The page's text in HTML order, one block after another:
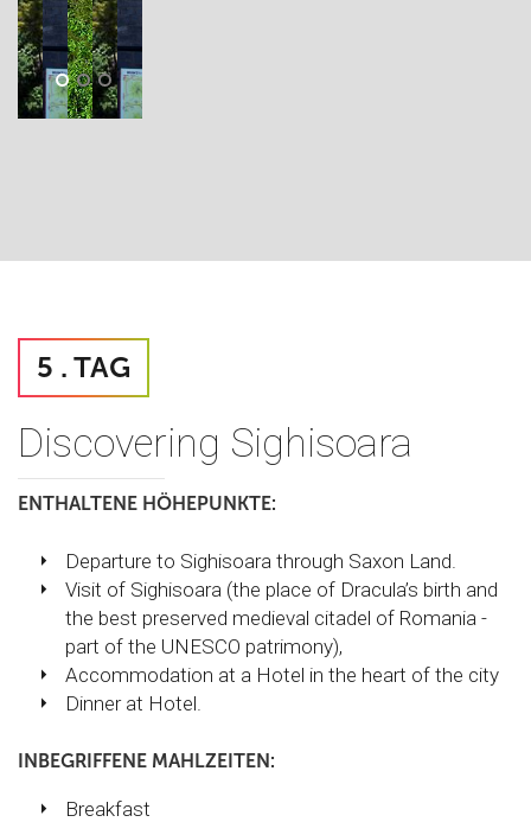
5 . TAG
Discovering Sighisoara
ENTHALTENE HÖHEPUNKTE:
Departure to Sighisoara through Saxon Land.
Visit of Sighisoara (the place of Dracula’s birth and
the best preserved medieval citadel of Romania -
part of the UNESCO patrimony),
Accommodation at a Hotel in the heart of the city
Dinner at Hotel.
INBEGRIFFENE MAHLZEITEN:
Breakfast